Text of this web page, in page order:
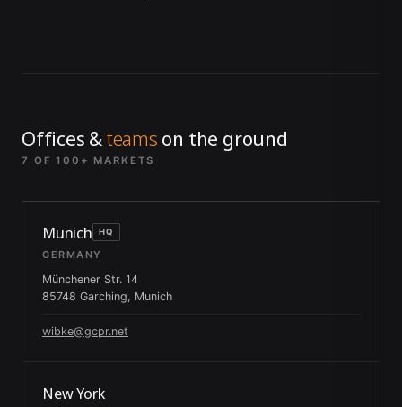
Offices &teams on the ground
7 OF 100+ MARKETS
Munich HQ
GERMANY
Münchener Str. 14
85748 Garching, Munich
wibke@gcpr.net
New York